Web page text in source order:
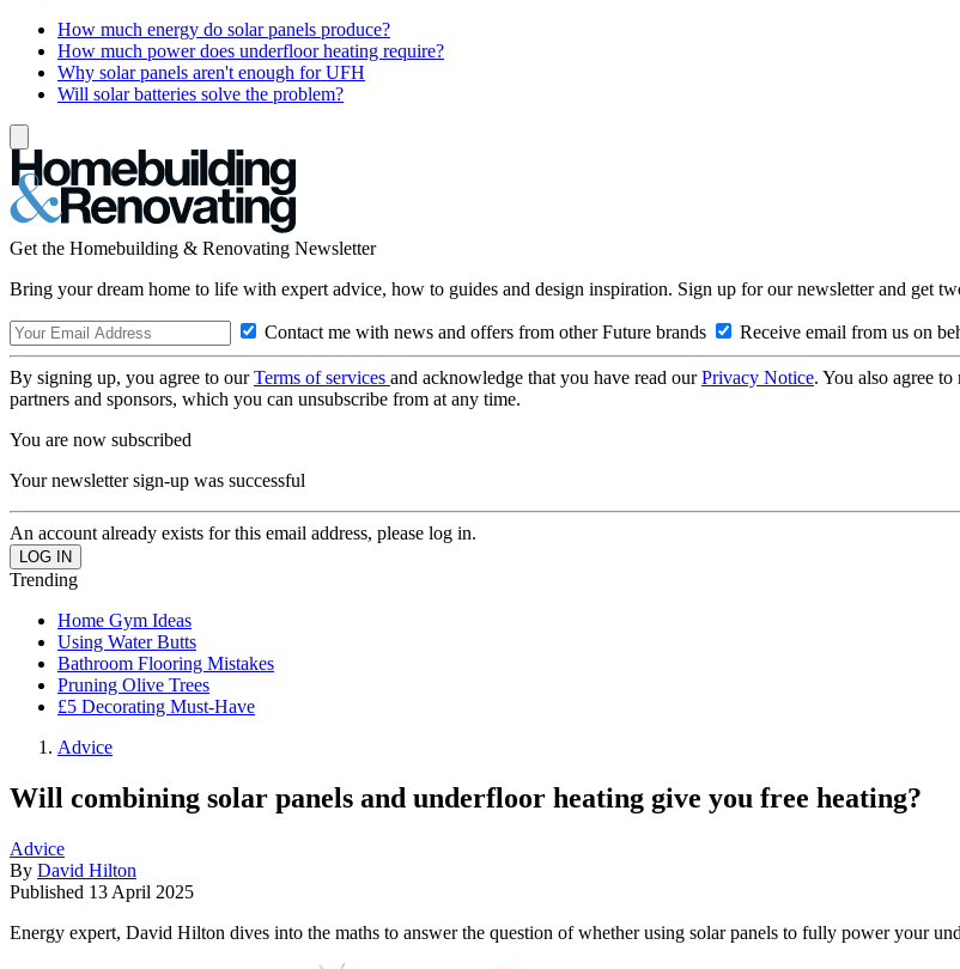
How much energy do solar panels produce?
How much power does underfloor heating require?
Why solar panels aren't enough for UFH
Will solar batteries solve the problem?
Get the Homebuilding & Renovating Newsletter
Bring your dream home to life with expert advice, how to guides and design inspiration. Sign up for our newsletter and get
Contact me with news and offers from other Future brands Receive email from us on
By signing up, you agree to ourTerms of services and acknowledge that you have read ourPrivacy Notice. You also agree
partners and sponsors, which you can unsubscribe from at any time.
You are now subscribed
Your newsletter sign-up was successful
An account already exists for this email address, please log in.
Trending
Home Gym Ideas
Using Water Butts
Bathroom Flooring Mistakes
Pruning Olive Trees
£5 Decorating Must-Have
Advice
Will combining solar panels and underfloor heating give you free heating?
Advice
By David Hilton
Published 13 April 2025
Energy expert, David Hilton dives into the maths to answer the question of whether using solar panels to fully power your